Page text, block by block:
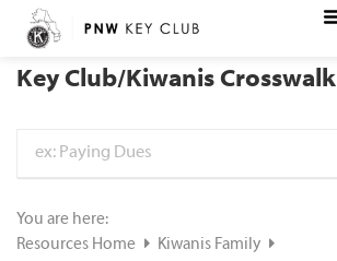
Key Club/Kiwanis Crosswalk
You are here:
Resources Home
Kiwanis Family